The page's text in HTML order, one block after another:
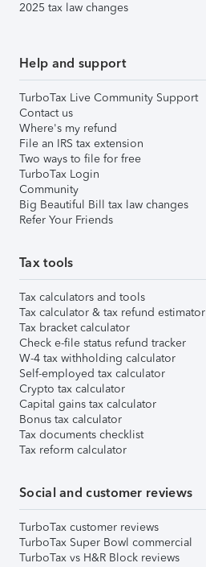
2025 tax law changes
Help and support
TurboTax Live Community Support
Contact us
Where's my refund
File an IRS tax extension
Two ways to file for free
TurboTax Login
Community
Big Beautiful Bill tax law changes
Refer Your Friends
Tax tools
Tax calculators and tools
Tax calculator & tax refund estimator
Tax bracket calculator
Check e-file status refund tracker
W-4 tax withholding calculator
Self-employed tax calculator
Crypto tax calculator
Capital gains tax calculator
Bonus tax calculator
Tax documents checklist
Tax reform calculator
Social and customer reviews
TurboTax customer reviews
TurboTax Super Bowl commercial
TurboTax vs H&R Block reviews